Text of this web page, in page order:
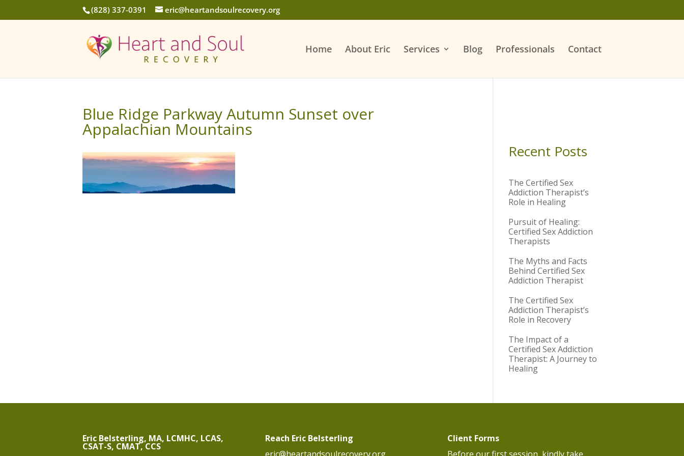
(828) 337-0391 eric@heartandsoulrecovery.org
Home About Eric Services Blog Professionals Contact
Blue Ridge Parkway Autumn Sunset over
Appalachian Mountains
Recent Posts
The Certified Sex
Addiction Therapist’s
Role in Healing
Pursuit of Healing:
Certified Sex Addiction
Therapists
The Myths and Facts
Behind Certified Sex
Addiction Therapist
The Certified Sex
Addiction Therapist’s
Role in Recovery
The Impact of a
Certified Sex Addiction
Therapist: A Journey to
Healing
Eric Belsterling, MA, LCMHC, LCAS,
CSAT-S, CMAT, CCS
Reach Eric Belsterling
Client Forms